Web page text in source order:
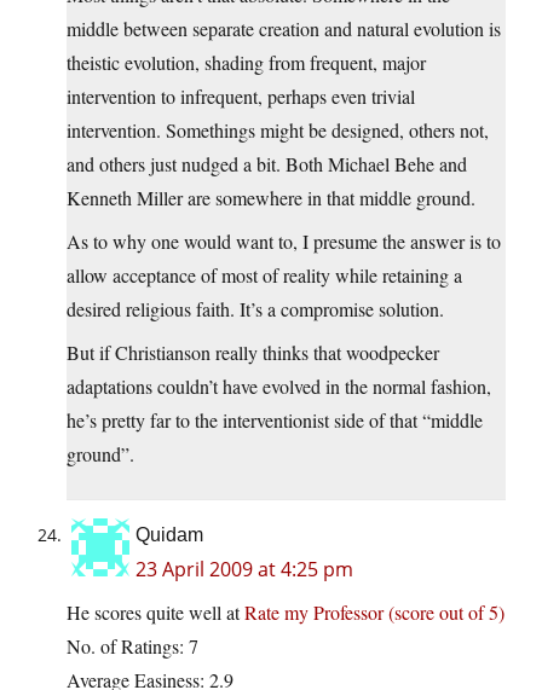
middle between separate creation and natural evolution is
theistic evolution, shading from frequent, major
intervention to infrequent, perhaps even trivial
intervention. Somethings might be designed, others not,
and others just nudged a bit. Both Michael Behe and
Kenneth Miller are somewhere in that middle ground.
As to why one would want to, I presume the answer is to
allow acceptance of most of reality while retaining a
desired religious faith. It’s a compromise solution.
But if Christianson really thinks that woodpecker
adaptations couldn’t have evolved in the normal fashion,
he’s pretty far to the interventionist side of that “middle
ground”.
Quidam
23 April 2009 at 4:25 pm
He scores quite well atRate my Professor (score out of 5)
No. of Ratings: 7
Average Easiness: 2.9